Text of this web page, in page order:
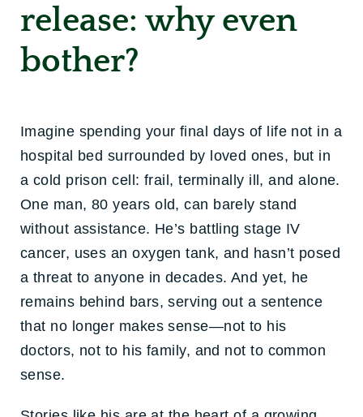
release: why even
bother?
Imagine spending your final days of life not in a
hospital bed surrounded by loved ones, but in
a cold prison cell: frail, terminally ill, and alone.
One man, 80 years old, can barely stand
without assistance. He’s battling stage IV
cancer, uses an oxygen tank, and hasn’t posed
a threat to anyone in decades. And yet, he
remains behind bars, serving out a sentence
that no longer makes sense—not to his
doctors, not to his family, and not to common
sense.